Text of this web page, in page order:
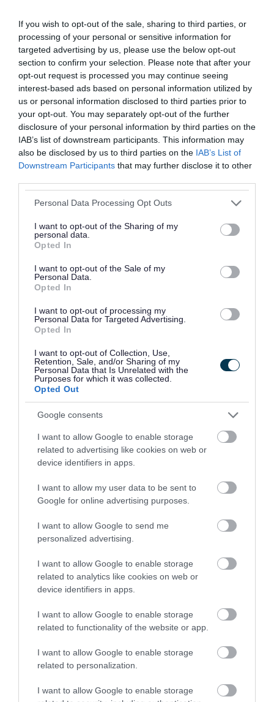
If you wish to opt-out of the sale, sharing to third parties, or
processing of your personal or sensitive information for
targeted advertising by us, please use the below opt-out
section to confirm your selection. Please note that after your
opt-out request is processed you may continue seeing
interest-based ads based on personal information utilized by
us or personal information disclosed to third parties prior to
your opt-out. You may separately opt-out of the further
disclosure of your personal information by third parties on the
IAB’s list of downstream participants. This information may
also be disclosed by us to third parties on the IAB’s List of
Downstream Participants that may further disclose it to other
Please note that this website/app uses one or more Google
not limited to your visit or usage behaviour. You may click to
grant or deny consent to Google and its third-party tags to
use your data for below specified purposes in below Google
consent section.
Personal Data Processing Opt Outs
I want to opt-out of the Sharing of my
personal data.
Opted In
I want to opt-out of the Sale of my
Personal Data.
Opted In
I want to opt-out of processing my
Personal Data for Targeted Advertising.
Opted In
I want to opt-out of Collection, Use,
Retention, Sale, and/or Sharing of my
Personal Data that Is Unrelated with the
Purposes for which it was collected.
Opted Out
Google consents
I want to allow Google to enable storage
related to advertising like cookies on web or
device identifiers in apps.
I want to allow my user data to be sent to
Google for online advertising purposes.
I want to allow Google to send me
personalized advertising.
I want to allow Google to enable storage
related to analytics like cookies on web or
device identifiers in apps.
I want to allow Google to enable storage
related to functionality of the website or app.
I want to allow Google to enable storage
related to personalization.
I want to allow Google to enable storage
how to use different software and programmes.
“ Technology is one of the
biggest helps to us as a
council.
That being said, we all
know how quickly
technology advances
these days, which
sometimes leaves us with
some additional perfectly
functioning equipment,
which schools and other
charitable organisations
could put to good use.
We’ve set up a free
scheme where people
can apply for specific
equipment which they
can use in their day-to-
day business.
The scheme is still open,
so if there is something
you think you or your
organisation could
benefit from, please get
in touch. “